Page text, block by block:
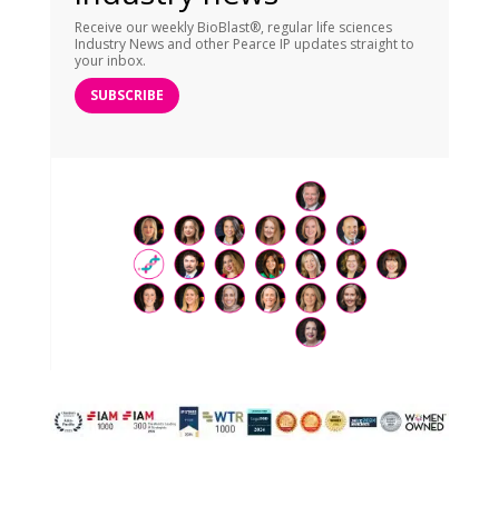
Receive our weekly BioBlast®, regular life sciences
Industry News and other Pearce IP updates straight to
your inbox.
SUBSCRIBE